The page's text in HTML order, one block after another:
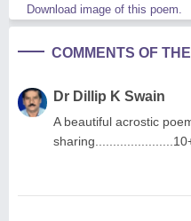
Download image of this poem.
COMMENTS OF
Dr Dillip K Swain
A beautiful acrostic